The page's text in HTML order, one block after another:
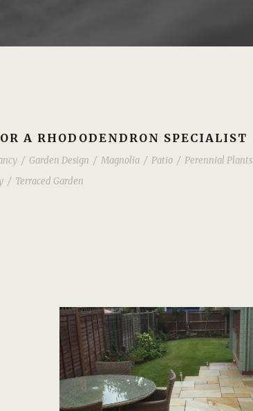
A RHODODENDRON SPECIALIST
/ Garden Design / Magnolia / Patio / Perennial Plants
/ Terraced Garden